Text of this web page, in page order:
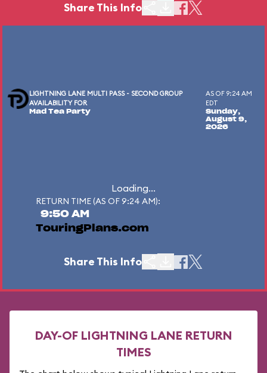
Share This Info
LIGHTNING LANE MULTI PASS - SECOND GROUP
AVAILABILITY FOR
Mad Tea Party
AS OF 9:24 AM
EDT
Sunday,
August 9,
2026
Loading...
RETURN TIME (AS OF 9:24 AM):
9:50 AM
TouringPlans.com
Share This Info
DAY-OF LIGHTNING LANE RETURN
TIMES